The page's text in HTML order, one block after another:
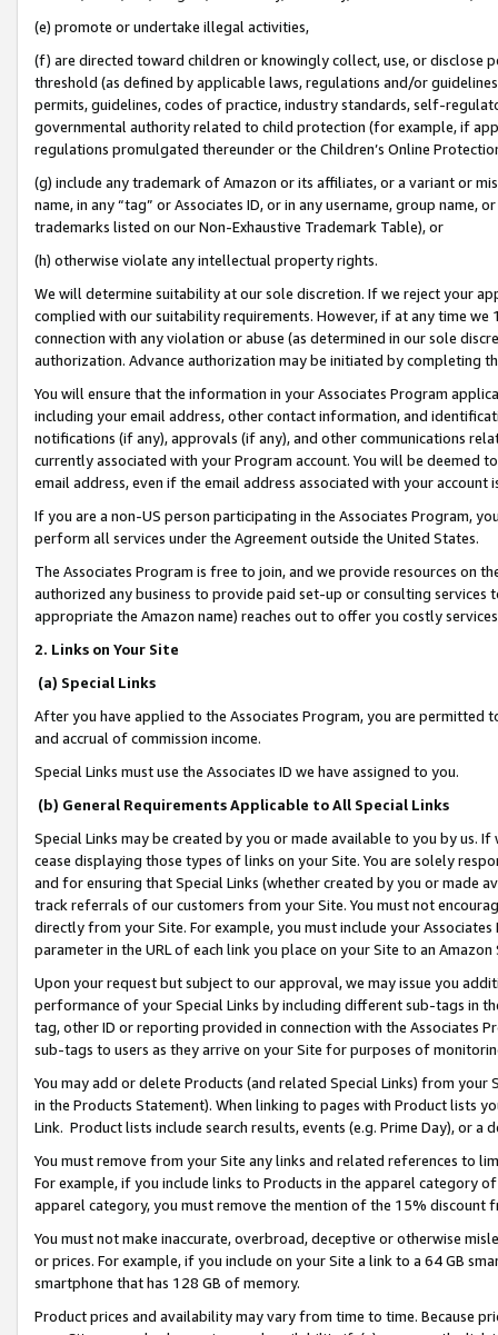
(e) promote or undertake illegal activities,
(f) are directed toward children or knowingly collect, use, or
threshold (as defined by applicable laws, regulations and/or
permits, guidelines, codes of practice, industry standards, self-
governmental authority related to child protection (for example, if
regulations promulgated thereunder or the Children’s Online
(g) include any trademark of Amazon or its affiliates, or a variant or
name, in any “tag” or Associates ID, or in any username, group
trademarks listed on our Non-Exhaustive Trademark Table), or
(h) otherwise violate any intellectual property rights.
We will determine suitability at our sole discretion. If we reject your
complied with our suitability requirements. However, if at any time
connection with any violation or abuse (as determined in our sole
authorization. Advance authorization may be initiated by completing
You will ensure that the information in your Associates Program
including your email address, other contact information, and
notifications (if any), approvals (if any), and other communications
currently associated with your Program account. You will be deemed
email address, even if the email address associated with your account
If you are a non-US person participating in the Associates Program,
perform all services under the Agreement outside the United States.
The Associates Program is free to join, and we provide resources on
authorized any business to provide paid set-up or consulting
appropriate the Amazon name) reaches out to offer you costly
2. Links on Your Site
(a) Special Links
After you have applied to the Associates Program, you are permitted
and accrual of commission income.
Special Links must use the Associates ID we have assigned to you.
(b) General Requirements Applicable to All Special Links
Special Links may be created by you or made available to you by us.
cease displaying those types of links on your Site. You are solely
and for ensuring that Special Links (whether created by you or
track referrals of our customers from your Site. You must not
directly from your Site. For example, you must include your
parameter in the URL of each link you place on your Site to an
Upon your request but subject to our approval, we may issue you
performance of your Special Links by including different sub-tags in
tag, other ID or reporting provided in connection with the Associates
sub-tags to users as they arrive on your Site for purposes of
You may add or delete Products (and related Special Links) from
in the Products Statement). When linking to pages with Product lists
Link. Product lists include search results, events (e.g. Prime Day), or a
You must remove from your Site any links and related references to
For example, if you include links to Products in the apparel category
apparel category, you must remove the mention of the 15% discount
You must not make inaccurate, overbroad, deceptive or otherwise
or prices. For example, if you include on your Site a link to a 64 GB
smartphone that has 128 GB of memory.
Product prices and availability may vary from time to time. Because